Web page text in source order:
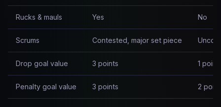
Rucks & mauls Yes No
Scrums Contested, major set piece
Drop goal value 3 points 1 point
Penalty goal value 3 points 2